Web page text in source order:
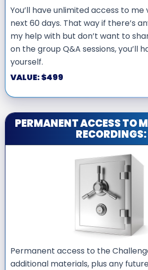
You’ll have unlimited access to
next 60 days. That way if there’s
my help with but don’t want to
on the group Q&A sessions, you’ll
yourself.
VALUE: $499
PERMANENT ACCESS TO
RECORDINGS:
Permanent access to the
additional materials, plus any